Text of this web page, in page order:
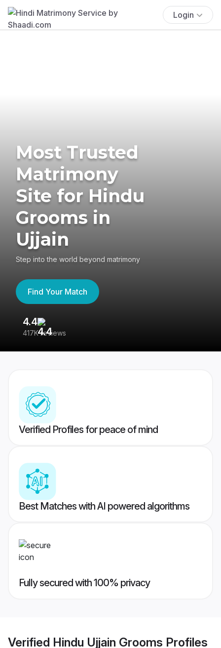
Login
Most Trusted
Matrimony
Site for Hindu
Grooms in
Ujjain
Step into the world beyond matrimony
Find Your Match
4.4
417K reviews
Verified Profiles for peace of mind
Best Matches with AI powered algorithms
Fully secured with 100% privacy
Verified Hindu Ujjain Grooms Profiles